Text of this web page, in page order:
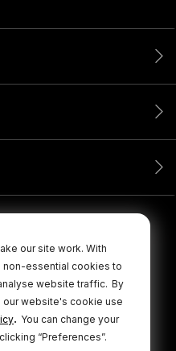
our site work. With
non-essential cookies to
website traffic. By
our website's cookie use
. You can change your
“Preferences”.
Reserved.